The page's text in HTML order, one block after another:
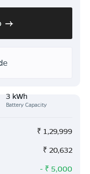
3 kWh
Battery Capacity
₹ 1,29,999
₹ 20,632
- ₹ 5,000